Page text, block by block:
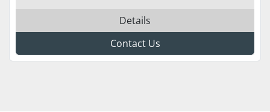
Details
Contact Us